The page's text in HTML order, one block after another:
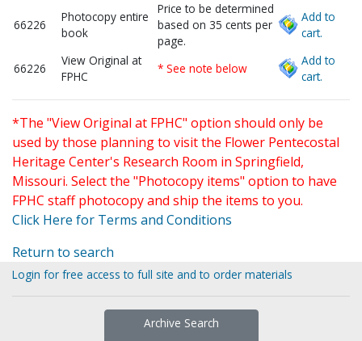
66226
Photocopy entire
book
Price to be determined
based on 35 cents per
page.
Add to
cart.
66226
View Original at
FPHC
* See note below
Add to
cart.
*The "View Original at FPHC" option should only be
used by those planning to visit the Flower Pentecostal
Heritage Center's Research Room in Springfield,
Missouri. Select the "Photocopy items" option to have
FPHC staff photocopy and ship the items to you.
Click Here for Terms and Conditions
Return to search
Login for free access to full site and to order materials
Archive Search